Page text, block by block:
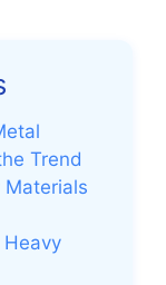
Trend
Materials